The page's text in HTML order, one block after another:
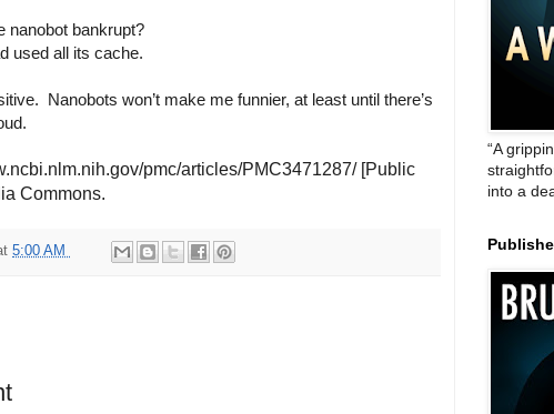
nanobot bankrupt?
used all its cache.
Nanobots won’t make me funnier, at least until there’s
pmc/articles/PMC3471287/ [Public
Commons.
5:00 AM
“A
into a